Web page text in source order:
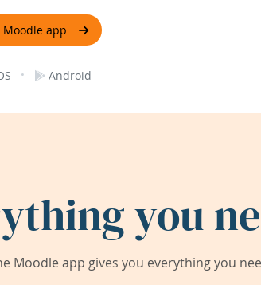
app
· Android
you
Moodle app gives you everything you